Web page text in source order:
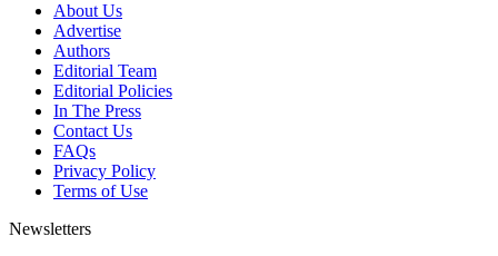
About Us
Advertise
Authors
Editorial Team
Editorial Policies
In The Press
Contact Us
FAQs
Privacy Policy
Terms of Use
Newsletters